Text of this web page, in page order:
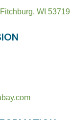
Fitchburg WI 53719